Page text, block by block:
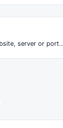
server or port..